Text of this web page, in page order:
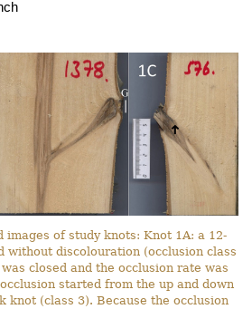
images of study knots: Knot 1A: a 12-
without discolouration (occlusion class
closed and the occlusion rate was
started from the up and down
knot (class 3). Because the occlusion